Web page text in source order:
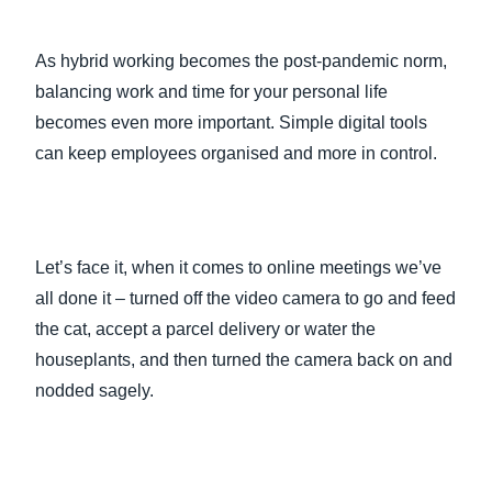
As hybrid working becomes the post-pandemic norm,
balancing work and time for your personal life
becomes even more important. Simple digital tools
can keep employees organised and more in control.
Let’s face it, when it comes to online meetings we’ve
all done it – turned off the video camera to go and feed
the cat, accept a parcel delivery or water the
houseplants, and then turned the camera back on and
nodded sagely.